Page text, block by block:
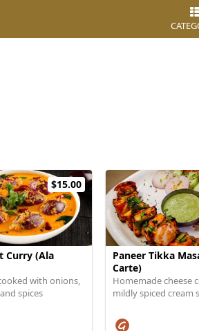
$15.00
Curry (Ala
with onions,
spices
Paneer Tikka
Carte)
Homemade cheese
mildly spiced cream